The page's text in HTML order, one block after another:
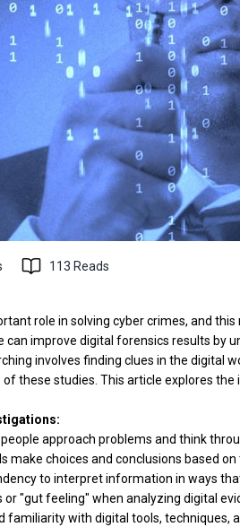
113 Reads
role in solving cyber crimes, and
can improve digital forensics results by
involves finding clues in the digital
these studies. This article explores
approach problems and think
make choices and conclusions based
to interpret information in ways
"gut feeling" when analyzing digital
familiarity with digital tools, techniques,